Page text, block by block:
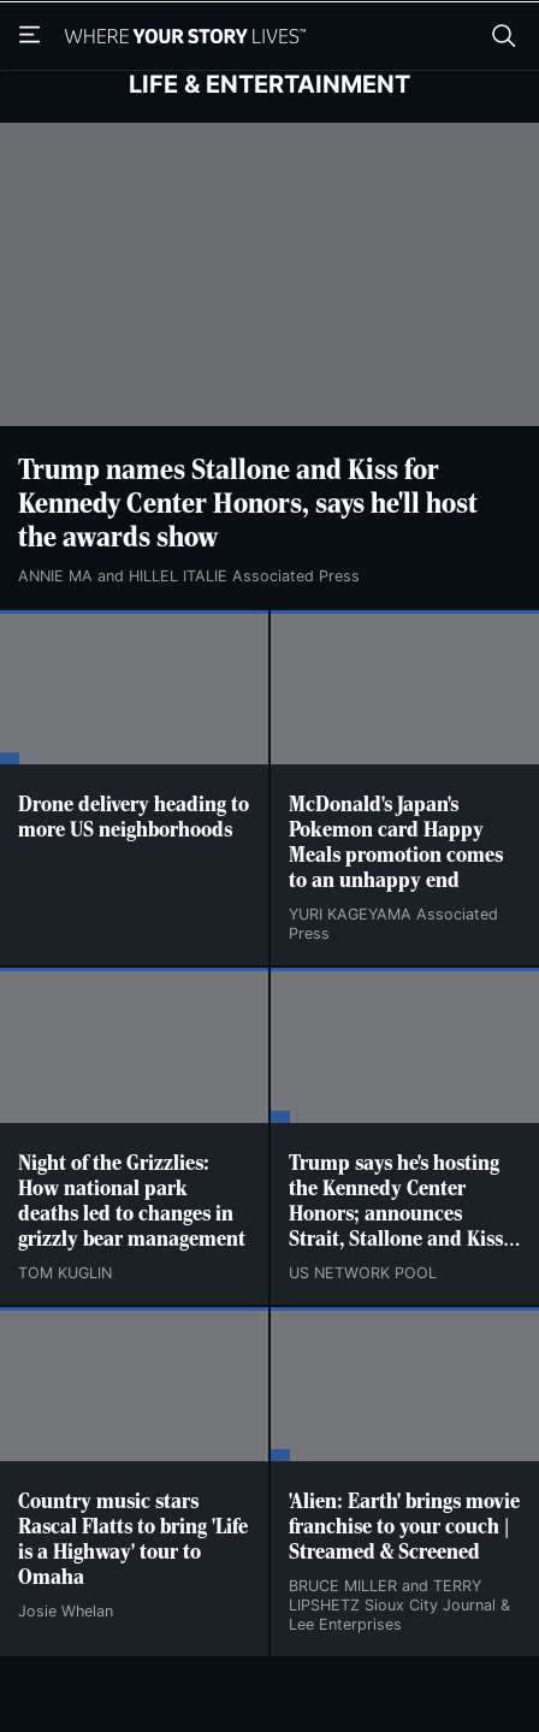
LIFE & ENTERTAINMENT
Trump names Stallone and Kiss for
Kennedy Center Honors, says he'll host
the awards show
ANNIE MA and HILLEL ITALIE Associated Press
Drone delivery heading to
more US neighborhoods
McDonald's Japan's
Pokemon card Happy
Meals promotion comes
to an unhappy end
YURI KAGEYAMA Associated
Press
Night of the Grizzlies:
How national park
deaths led to changes in
grizzly bear management
TOM KUGLIN
Trump says he's hosting
the Kennedy Center
Honors; announces
Strait, Stallone and Kiss
as recipients
US NETWORK POOL
Country music stars
Rascal Flatts to bring 'Life
is a Highway' tour to
Omaha
Josie Whelan
'Alien: Earth' brings movie
franchise to your couch |
Streamed & Screened
BRUCE MILLER and TERRY
LIPSHETZ Sioux City Journal &
Lee Enterprises